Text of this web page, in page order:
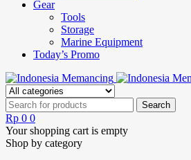
Gear
Tools
Storage
Marine Equipment
Today’s Promo
Rp 0 0
Your shopping cart is empty
Shop by category